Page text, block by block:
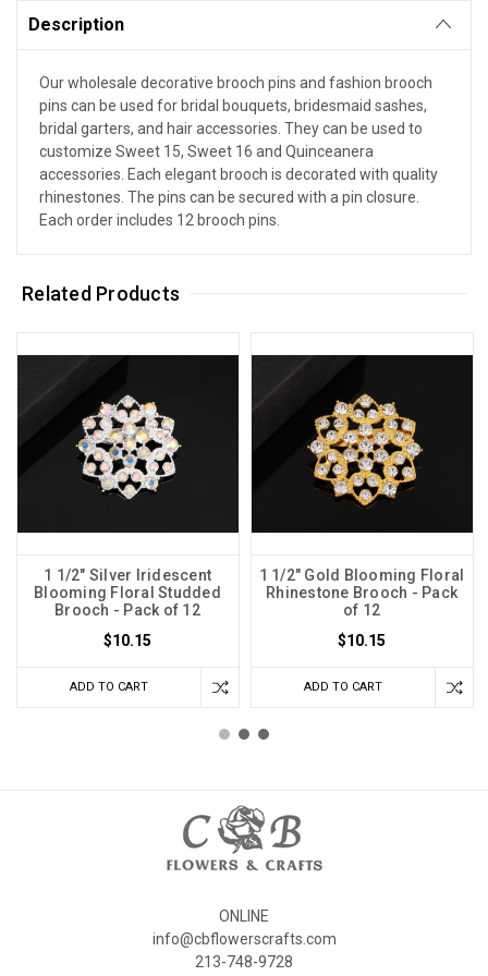
Description
Our wholesale decorative brooch pins and fashion brooch
pins can be used for bridal bouquets, bridesmaid sashes,
bridal garters, and hair accessories. They can be used to
customize Sweet 15, Sweet 16 and Quinceanera
accessories. Each elegant brooch is decorated with quality
rhinestones. The pins can be secured with a pin closure.
Each order includes 12 brooch pins.
Related Products
1 1/2" Silver Iridescent
Blooming Floral Studded
Brooch - Pack of 12
$10.15
ADD TO CART
1 1/2" Gold Blooming Floral
Rhinestone Brooch - Pack
of 12
$10.15
ADD TO CART
ONLINE
info@cbflowerscrafts.com
213-748-9728